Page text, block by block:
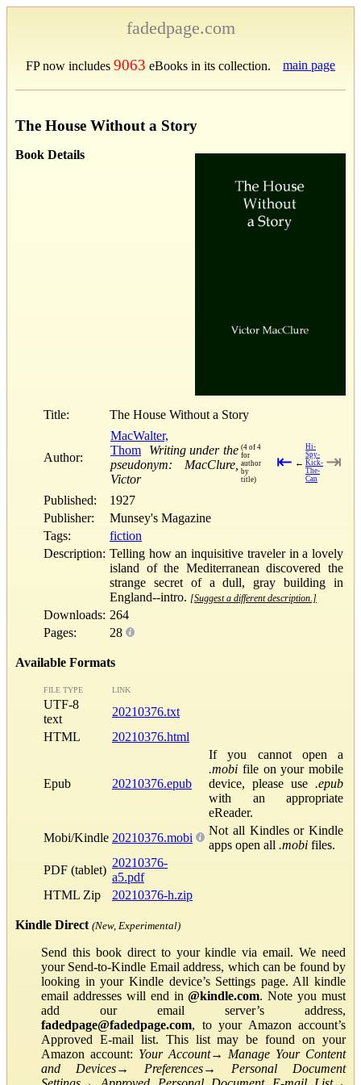
fadedpage.com
FP now includes 9063 eBooks in its collection. main page
The House Without a Story
Book Details
Title: The House Without a Story
Author:
MacWalter,
Thom
Writing under the
pseudonym: MacClure,
Victor
(4 of 4
for
author
by
title)
⇤ ←
Hi-
Spy-
Kick-
The-
Can
⇥
Published:
1927
Publisher:
Munsey's Magazine
Tags:
fiction
Description: Telling how an inquisitive traveler in a lovely
island of the Mediterranean discovered the
strange secret of a dull, gray building in
England--intro. [Suggest a different description.]
Downloads: 264
Pages:
28
Available Formats
FILE TYPE LINK
UTF-8
text
20210376.txt
HTML
20210376.html
Epub 20210376.epub
If you cannot open a
.mobi file on your mobile
device, please use .epub
with an appropriate
eReader.
Mobi/Kindle 20210376.mobi
Not all Kindles or Kindle
apps open all .mobi files.
PDF (tablet)
20210376-
a5.pdf
HTML Zip
20210376-h.zip
Kindle Direct (New, Experimental)
Send this book direct to your kindle via email. We need
your Send-to-Kindle Email address, which can be found by
looking in your Kindle device’s Settings page. All kindle
email addresses will end in@kindle.com. Note you must
add our email server’s address,
fadedpage@fadedpage.com, to your Amazon account’s
Approved E-mail list. This list may be found on your
Amazon account: Your Account→ Manage Your Content
and Devices→ Preferences→ Personal Document